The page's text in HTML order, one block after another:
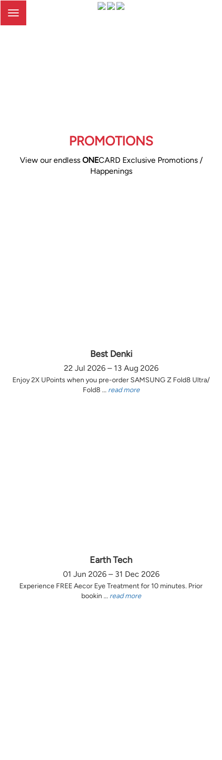
Toggle
PROMOTIONS
View our endless ONECARD Exclusive Promotions /
Happenings
Best Denki
22 Jul 2026 – 13 Aug 2026
Enjoy 2X UPoints when you pre-order SAMSUNG Z Fold8 Ultra/
Fold8 ... read more
Earth Tech
01 Jun 2026 – 31 Dec 2026
Experience FREE Aecor Eye Treatment for 10 minutes. Prior
bookin ... read more